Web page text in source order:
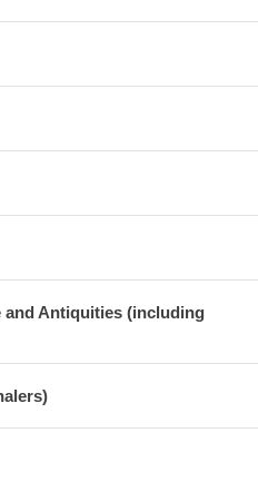
and Antiquities (including